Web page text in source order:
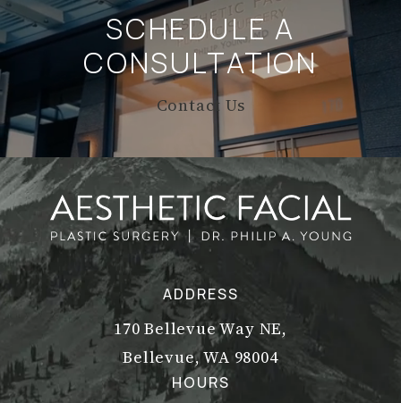
SCHEDULE A
CONSULTATION
Contact Us
ADDRESS
170 Bellevue Way NE,
Bellevue, WA 98004
(opens in a new tab)
HOURS